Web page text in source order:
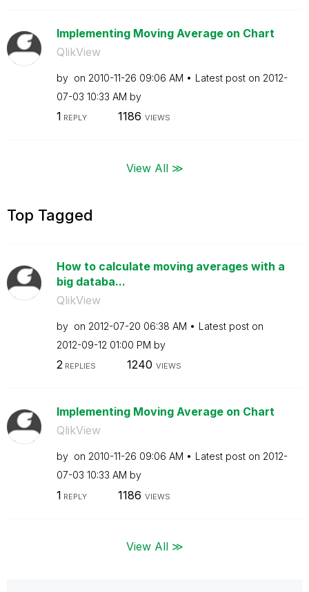
Implementing Moving Average on Chart
QlikView
by on ‎2010-11-26 09:06 AM Latest post on ‎2012-
07-03 10:33 AM by
1 REPLY 1186 VIEWS
View All ≫
Top Tagged
How to calculate moving averages with a
big databa...
QlikView
by on ‎2012-07-20 06:38 AM
Latest post on
‎2012-09-12 01:00 PM by
2REPLIES 1240 VIEWS
Implementing Moving Average on Chart
QlikView
by on ‎2010-11-26 09:06 AM Latest post on ‎2012-
07-03 10:33 AM by
1 REPLY 1186 VIEWS
View All ≫